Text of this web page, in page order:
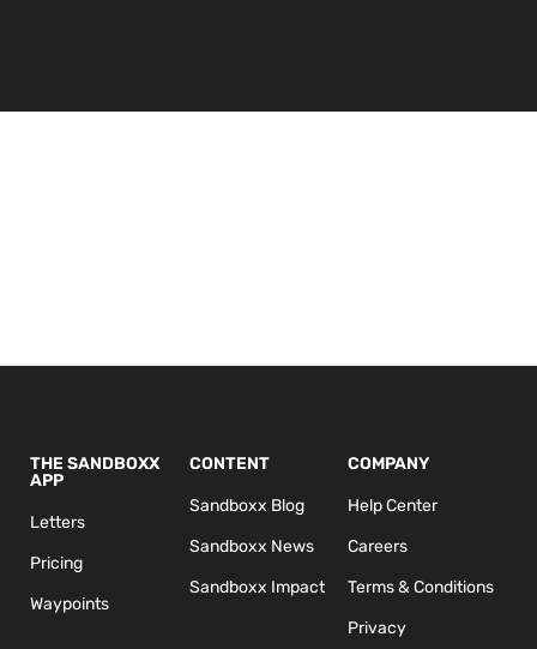
THE SANDBOXX
APP
Letters
Pricing
Waypoints
CONTENT
Sandboxx Blog
Sandboxx News
Sandboxx Impact
COMPANY
Help Center
Careers
Terms & Conditions
Privacy